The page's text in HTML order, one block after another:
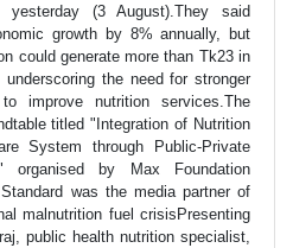
yesterday (3 August).They said
growth by 8% annually, but
could generate more than Tk23 in
underscoring the need for stronger
improve nutrition services.The
titled "Integration of Nutrition
System through Public-Private
organised by Max Foundation
was the media partner of
malnutrition fuel crisisPresenting
public health nutrition specialist,